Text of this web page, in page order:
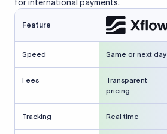
for international payments.
Feature
Speed Same or next day
Fees
Transparent
pricing
Tracking Real time